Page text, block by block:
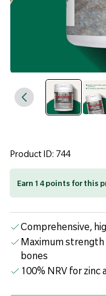
Product ID: 744
Earn 14 points for this
Comprehensive,
Maximum strength
bones
100% NRV for zinc